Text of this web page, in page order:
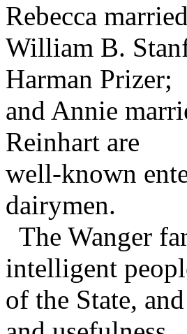
Rebecca married
William B.
Harman Prizer;
and Annie
Reinhart are
well-known
dairymen.
The Wanger
intelligent
of the State,